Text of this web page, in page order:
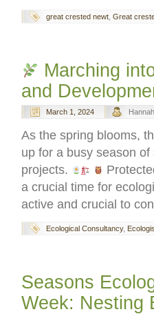
great crested newt Great
Marching
and
March 1, 2024
As the spring blooms,
up for a busy season
projects.
a crucial time for
active and crucial to
Ecological Consultancy,
Seasons
Week: Nesting